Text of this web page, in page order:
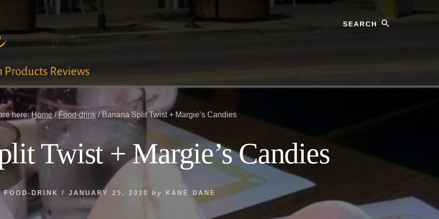
here:Home / Food-drink /Banana Split Twist + Margie’s Candies
Twist + Margie’s Candies
FOOD-DRINK / JANUARY 25, 2020 by KANE DANE